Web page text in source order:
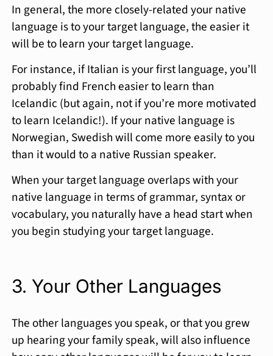
In general, the more closely-related your native
language is to your target language, the easier it
will be to learn your target language.
For instance, if Italian is your first language, you’ll
probably find French easier to learn than
Icelandic (but again, not if you’re more motivated
to learn Icelandic!). If your native language is
Norwegian, Swedish will come more easily to you
than it would to a native Russian speaker.
When your target language overlaps with your
native language in terms of grammar, syntax or
vocabulary, you naturally have a head start when
you begin studying your target language.
3. Your Other Languages
The other languages you speak, or that you grew
up hearing your family speak, will also influence